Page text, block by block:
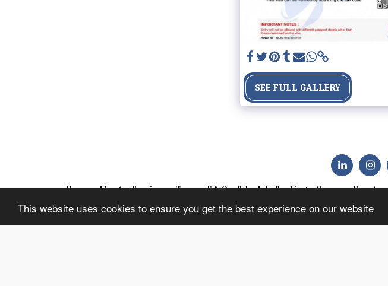
This website uses cookies to ensure you get the best experience on our website
SEE FULL GALLERY
Home About Services Team F.A.Q Schedule Booking Success Counter